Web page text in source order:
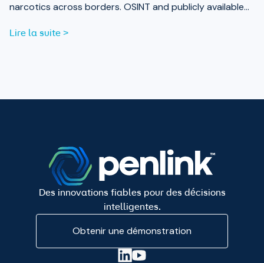
narcotics across borders. OSINT and publicly available
expose those networks.
Lire la suite >
Des innovations fiables pour des décisions
intelligentes.
Obtenir une démonstration